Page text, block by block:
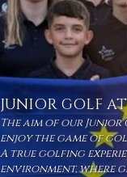
JUNIOR GOLF
The aim of our
enjoy the game of
A true golfing
environment, where